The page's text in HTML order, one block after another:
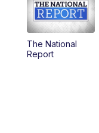
5:30PM
5:58PM
The National
Report